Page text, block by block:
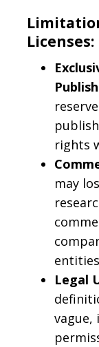
Licenses:
rights
may
Legal
vague,